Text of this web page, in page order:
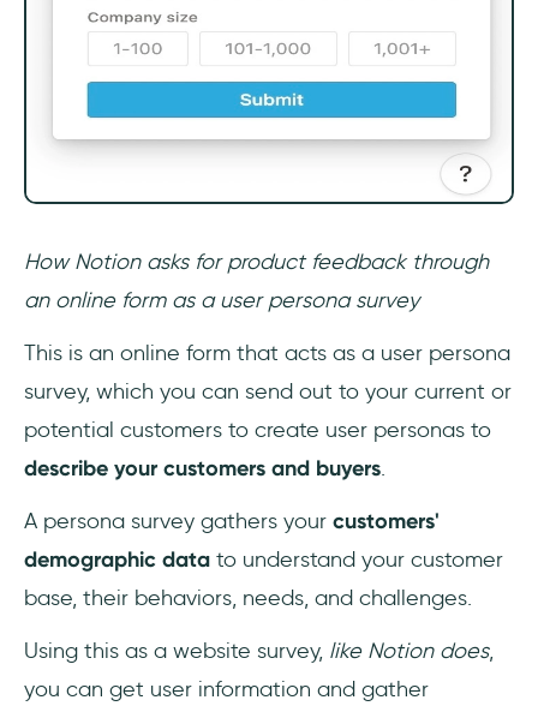
How Notion asks for product feedback through
an online form as a user persona survey
This is an online form that acts as a user persona
survey, which you can send out to your current or
potential customers to create user personas to
describe your customers and buyers.
A persona survey gathers your customers'
demographic data to understand your customer
base, their behaviors, needs, and challenges.
Using this as a website survey, like Notion does,
you can get user information and gather